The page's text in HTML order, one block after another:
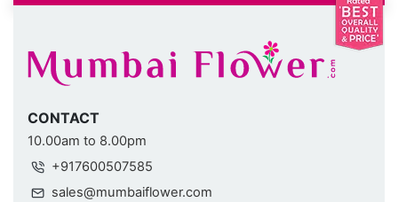
CONTACT
10.00am to 8.00pm
+917600507585
sales@mumbaiflower.com